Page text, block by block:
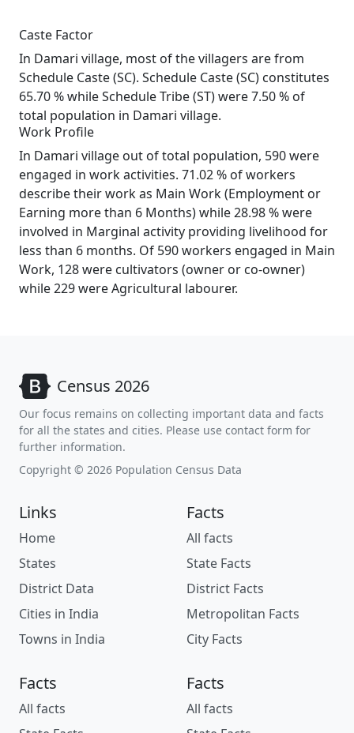
Caste Factor
In Damari village, most of the villagers are from
Schedule Caste (SC). Schedule Caste (SC) constitutes
65.70 % while Schedule Tribe (ST) were 7.50 % of
total population in Damari village.
Work Profile
In Damari village out of total population, 590 were
engaged in work activities. 71.02 % of workers
describe their work as Main Work (Employment or
Earning more than 6 Months) while 28.98 % were
involved in Marginal activity providing livelihood for
less than 6 months. Of 590 workers engaged in Main
Work, 128 were cultivators (owner or co-owner)
while 229 were Agricultural labourer.
Census 2026
Our focus remains on collecting important data and facts
for all the states and cities. Please use contact form for
further information.
Copyright © 2026 Population Census Data
Links
Home
States
District Data
Cities in India
Towns in India
Facts
All facts
State Facts
District Facts
Metropolitan Facts
City Facts
Facts
All facts
Facts
All facts